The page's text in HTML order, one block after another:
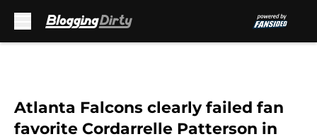
Atlanta Falcons clearly failed fan
favorite Cordarrelle Patterson in